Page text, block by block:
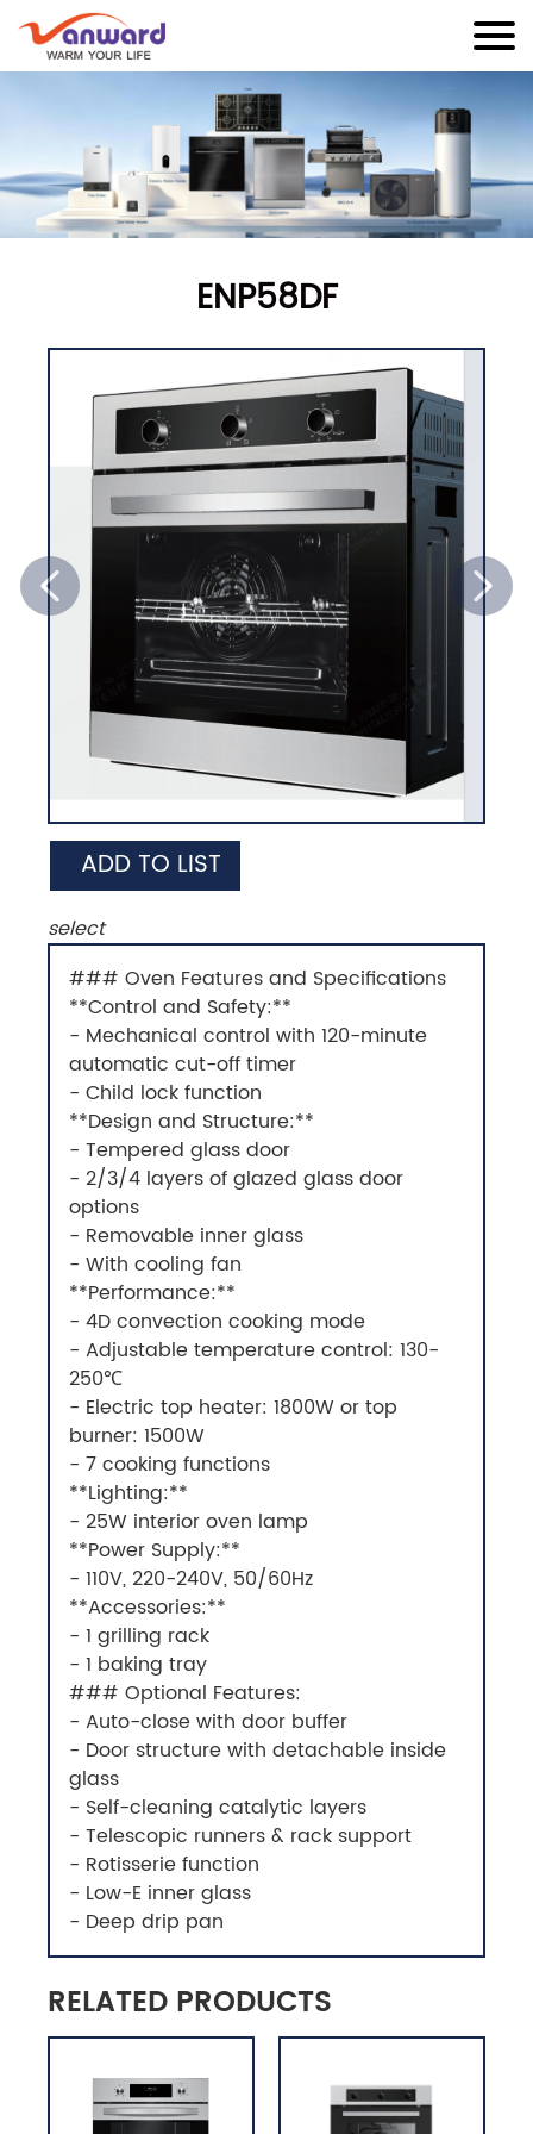
ENP58DF
ADD TO LIST
select
### Oven Features and Specifications
**Control and Safety:**
- Mechanical control with 120-minute
automatic cut-off timer
- Child lock function
**Design and Structure:**
- Tempered glass door
- 2/3/4 layers of glazed glass door
options
- Removable inner glass
- With cooling fan
**Performance:**
- 4D convection cooking mode
- Adjustable temperature control: 130-
250℃
- Electric top heater: 1800W or top
burner: 1500W
- 7 cooking functions
**Lighting:**
- 25W interior oven lamp
**Power Supply:**
- 110V, 220-240V, 50/60Hz
**Accessories:**
- 1 grilling rack
- 1 baking tray
### Optional Features:
- Auto-close with door buffer
- Door structure with detachable inside
glass
- Self-cleaning catalytic layers
- Telescopic runners & rack support
- Rotisserie function
- Low-E inner glass
- Deep drip pan
RELATED PRODUCTS